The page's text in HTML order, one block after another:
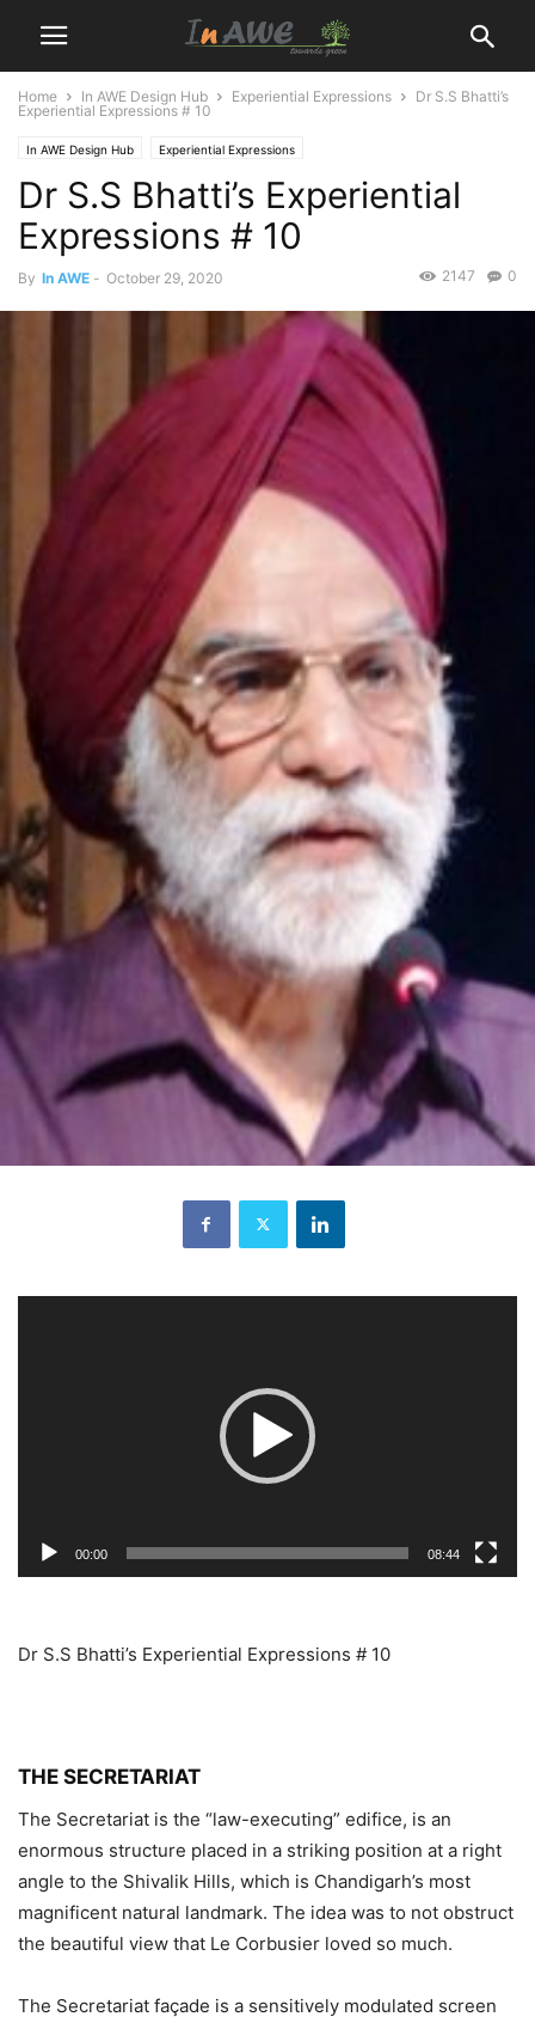
Home In AWE Design Hub Experiential Expressions
Dr S.S Bhatti’s
Experiential Expressions # 10
In AWE Design Hub Experiential Expressions
Dr S.S Bhatti’s Experiential
Expressions # 10
By In AWE - October 29, 2020 0
2147
00:00 08:44
Dr S.S Bhatti’s Experiential Expressions # 10
THE SECRETARIAT
The Secretariat is the “law-executing” edifice, is an
enormous structure placed in a striking position at a right
angle to the Shivalik Hills, which is Chandigarh’s most
magnificent natural landmark. The idea was to not obstruct
the beautiful view that Le Corbusier loved so much.
The Secretariat façade is a sensitively modulated screen